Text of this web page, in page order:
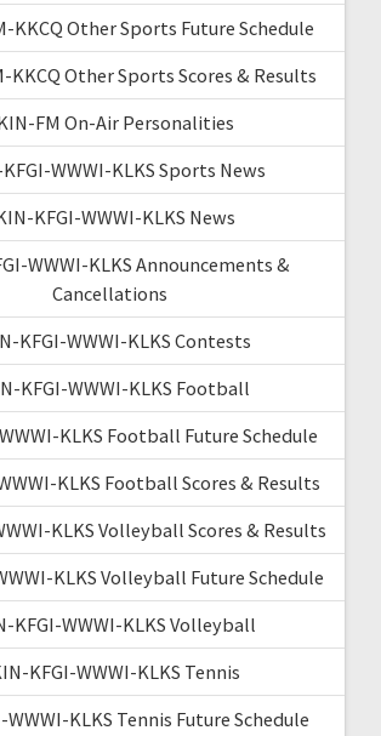
KKCQ Other Sports Future Schedule
KKCQ Other Sports Scores & Results
FM On-Air Personalities
WWWI-KLKS Sports News
KFGI-WWWI-KLKS News
WWWI-KLKS Announcements &
Cancellations
KFGI-WWWI-KLKS Contests
KFGI-WWWI-KLKS Football
KLKS Football Future Schedule
KLKS Football Scores & Results
KLKS Volleyball Scores & Results
KLKS Volleyball Future Schedule
KFGI-WWWI-KLKS Volleyball
KFGI-WWWI-KLKS Tennis
WWWI-KLKS Tennis Future Schedule